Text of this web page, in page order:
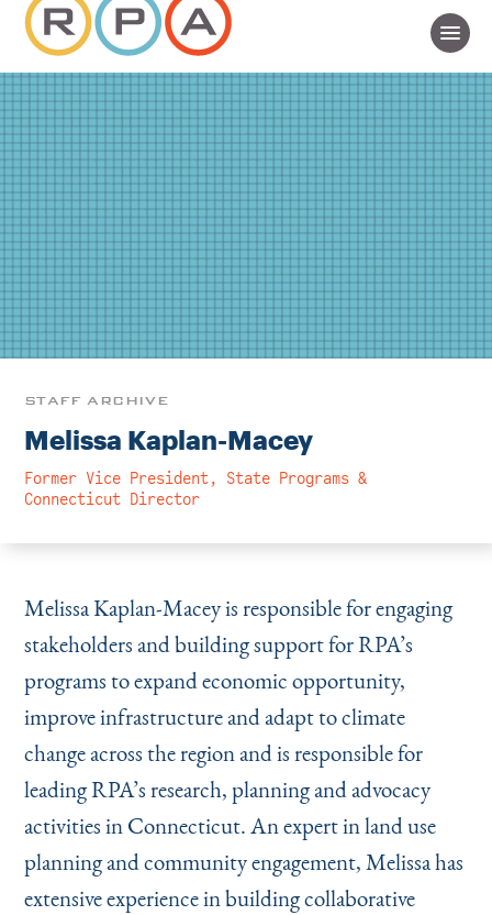
Instagram
BlueskyLinkedIn
X Facebook
TikTok
STAFF ARCHIVE
Melissa Kaplan-Macey
Former Vice President, State Programs &
Connecticut Director
Melissa Kaplan-Macey is responsible for engaging
stakeholders and building support for RPA’s
programs to expand economic opportunity,
improve infrastructure and adapt to climate
change across the region and is responsible for
leading RPA’s research, planning and advocacy
activities in Connecticut. An expert in land use
planning and community engagement, Melissa has
extensive experience in building collaborative